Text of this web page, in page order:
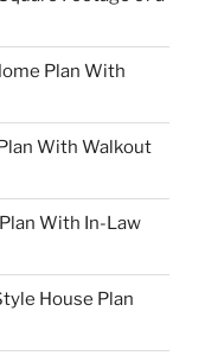
Plan With
With Walkout
With In-Law
House Plan